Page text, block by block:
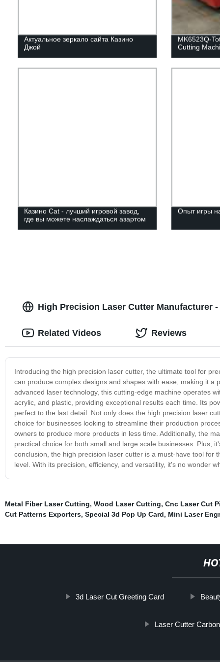
Актуальное зеркало сайта Казино
Джой
MK6523Q-
Cutting
Казино Cat - лучший игровой завод,
где вы можете наслаждаться азартом
Опыт игры
High Precision Laser Cutter Manufacturer
Introducing the high precision laser cutter, the ultimate tool for
can produce complex designs and shapes with ease, making it
advanced laser technology, this cutting-edge machine operates
acrylic, and plastic, providing exceptional results each time. Its
perfect to the last detail. Not only does the high precision laser
choice for businesses looking to streamline their production
owners to produce more products in less time. Additionally, the
practical choice for both small and large scale businesses. Plus,
conclusion, the high precision laser cutter is a must-have tool
level. With its precision, efficiency, and versatility, it's no wonder
Related Videos Reviews
Metal Fiber Laser Cutting, Wood Laser Cutting, Cnc Laser Cut
Cut Patterns Exporters, Special 3d Pop Up Card, Mini Laser
3d Laser Cut Greeting Card
Laser Cutter